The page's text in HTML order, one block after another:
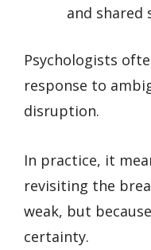
and shared
Psychologists
response to
disruption.
In practice, it
revisiting the
weak, but
certainty.